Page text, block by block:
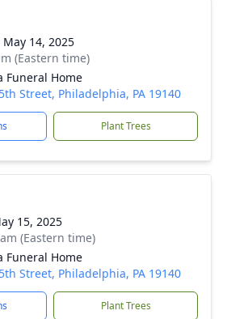
14, 2025
(Eastern time)
Funeral Home
Street, Philadelphia, PA 19140
Plant Trees
15, 2025
(Eastern time)
Funeral Home
Street, Philadelphia, PA 19140
Plant Trees